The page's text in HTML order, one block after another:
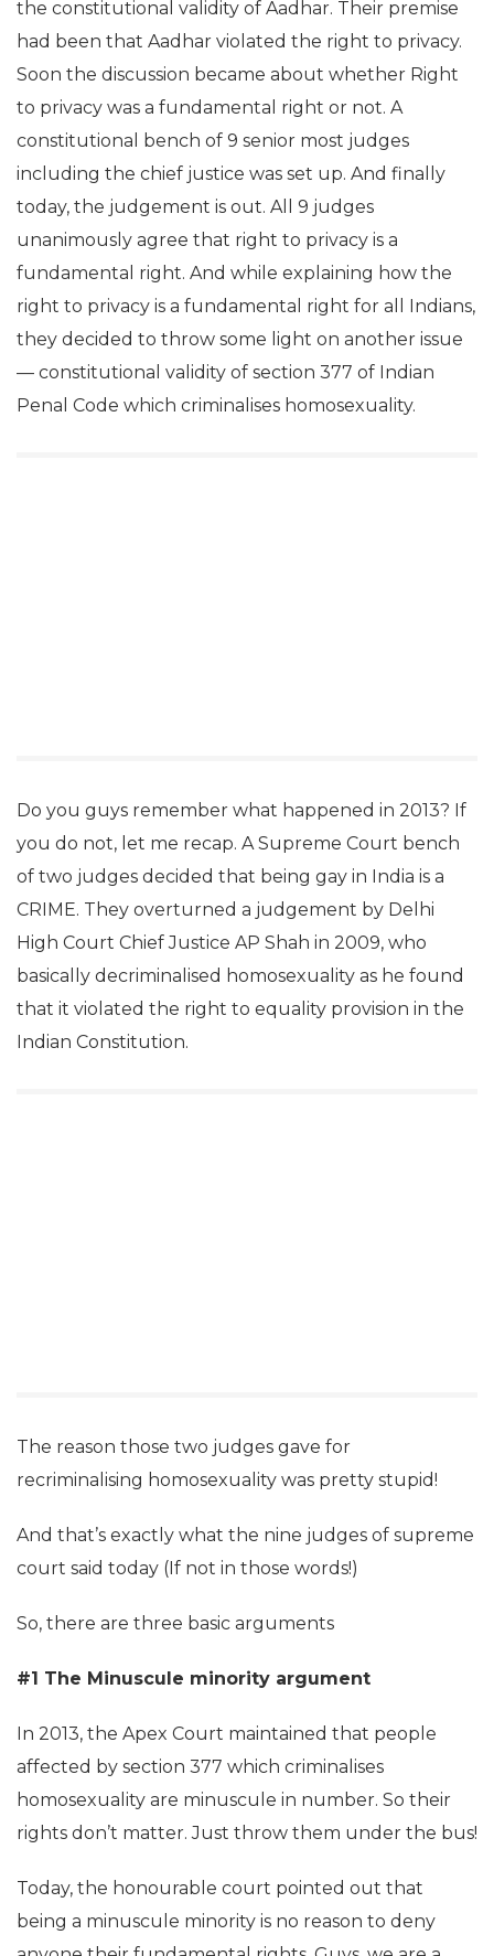
the constitutional validity of Aadhar. Their premise
had been that Aadhar violated the right to privacy.
Soon the discussion became about whether Right
to privacy was a fundamental right or not. A
constitutional bench of 9 senior most judges
including the chief justice was set up. And finally
today, the judgement is out. All 9 judges
unanimously agree that right to privacy is a
fundamental right. And while explaining how the
right to privacy is a fundamental right for all Indians,
they decided to throw some light on another issue
— constitutional validity of section 377 of Indian
Penal Code which criminalises homosexuality.
Do you guys remember what happened in 2013? If
you do not, let me recap. A Supreme Court bench
of two judges decided that being gay in India is a
CRIME. They overturned a judgement by Delhi
High Court Chief Justice AP Shah in 2009, who
basically decriminalised homosexuality as he found
that it violated the right to equality provision in the
Indian Constitution.
The reason those two judges gave for
recriminalising homosexuality was pretty stupid!
And that’s exactly what the nine judges of supreme
court said today (If not in those words!)
So, there are three basic arguments
#1 The Minuscule minority argument
In 2013, the Apex Court maintained that people
affected by section 377 which criminalises
homosexuality are minuscule in number. So their
rights don’t matter. Just throw them under the bus!
Today, the honourable court pointed out that
being a minuscule minority is no reason to deny